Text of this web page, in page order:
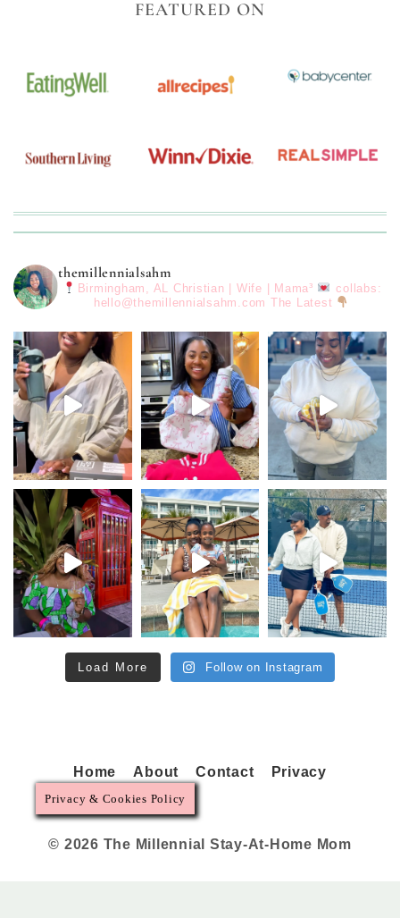
FEATURED ON
themillennialsahm
Birmingham, AL Christian | Wife | Mama³
collabs:
hello@themillennialsahm.com The Latest
Load More Follow on Instagram
Home About Contact Privacy
© 2026 The Millennial Stay-At-Home Mom
Privacy & Cookies Policy